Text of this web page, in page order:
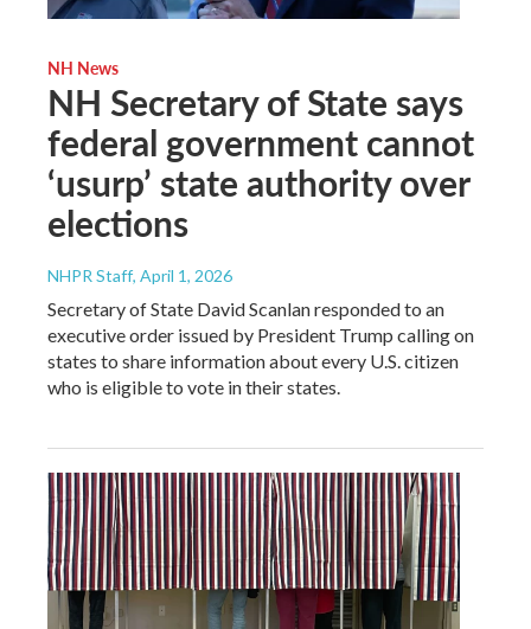
NH News
NH Secretary of State says
federal government cannot
‘usurp’ state authority over
elections
NHPR Staff, April 1, 2026
Secretary of State David Scanlan responded to an
executive order issued by President Trump calling on
states to share information about every U.S. citizen
who is eligible to vote in their states.